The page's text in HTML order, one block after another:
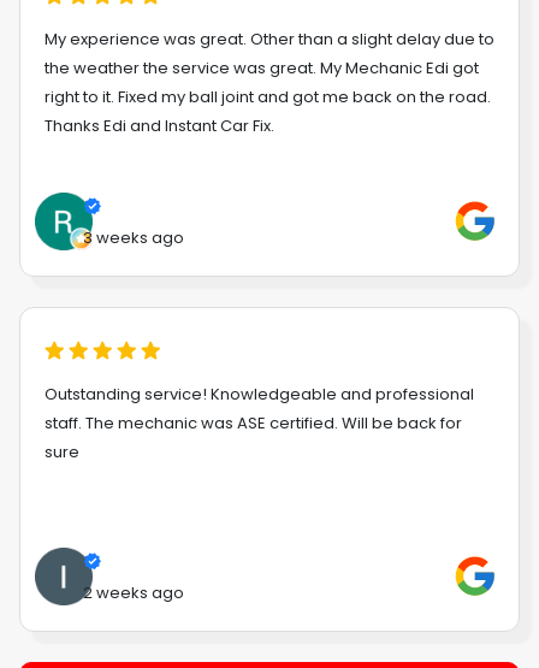
My experience was great. Other than a slight delay due to
the weather the service was great. My Mechanic Edi got
right to it. Fixed my ball joint and got me back on the road.
Thanks Edi and Instant Car Fix.
3 weeks ago
Outstanding service! Knowledgeable and professional
staff. The mechanic was ASE certified. Will be back for
sure
2 weeks ago